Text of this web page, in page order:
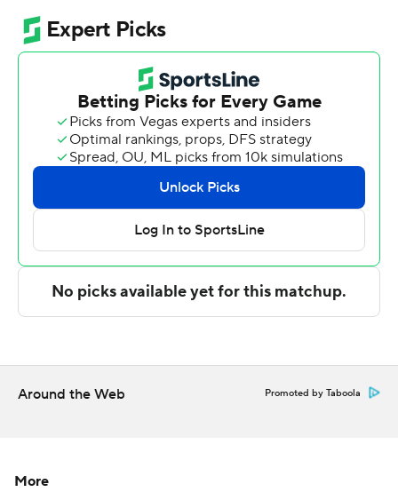
the floor and added six rebounds. Jinwoo Kim shot 3 for
5 from beyond the arc to finish with nine points.
Nicho Simes led the Shoremen with 13 points.
Navy took the lead with 15:52 remaining in the first half
and did not relinquish it. Medalie had 11 points at
halftime.
The Associated Press created this story using
technology provided by Data Skrive and data from
Sportradar.
written consent of STATS LLC and Associated Press is
Around the Web Promoted by Taboola
More